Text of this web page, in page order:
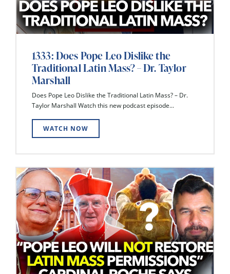
1333: Does Pope Leo Dislike the
Traditional Latin Mass? – Dr. Taylor
Marshall
Does Pope Leo Dislike the Traditional Latin Mass? – Dr.
Taylor Marshall Watch this new podcast episode...
WATCH NOW